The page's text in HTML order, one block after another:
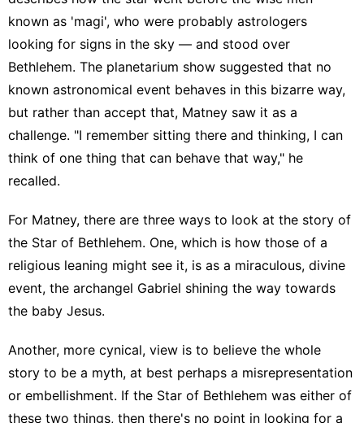
known as 'magi', who were probably astrologers
looking for signs in the sky — and stood over
Bethlehem. The planetarium show suggested that no
known astronomical event behaves in this bizarre way,
but rather than accept that, Matney saw it as a
challenge. "I remember sitting there and thinking, I can
think of one thing that can behave that way," he
recalled.
For Matney, there are three ways to look at the story of
the Star of Bethlehem. One, which is how those of a
religious leaning might see it, is as a miraculous, divine
event, the archangel Gabriel shining the way towards
the baby Jesus.
Another, more cynical, view is to believe the whole
story to be a myth, at best perhaps a misrepresentation
or embellishment. If the Star of Bethlehem was either of
these two things, then there's no point in looking for a